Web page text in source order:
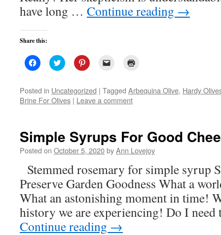
have long … Continue reading →
Share this:
Click
to
Facebook
(Opens
in
new
Click
to
Twitter
(Opens
in
new
Click
to
Pinterest
(Opens
in
new
to
a
friend
window)
in
new
Posted in Uncategorized | Tagged Arbequina Olive, Hardy
Brine For Olives | Leave a comment
Simple Syrups For Good
Posted on October 5, 2020byAnn Lovejoy
Stemmed rosemary for simple syrup
Preserve Garden Goodness What a
What an astonishing moment in time!
history we are experiencing! Do I
Continue reading →